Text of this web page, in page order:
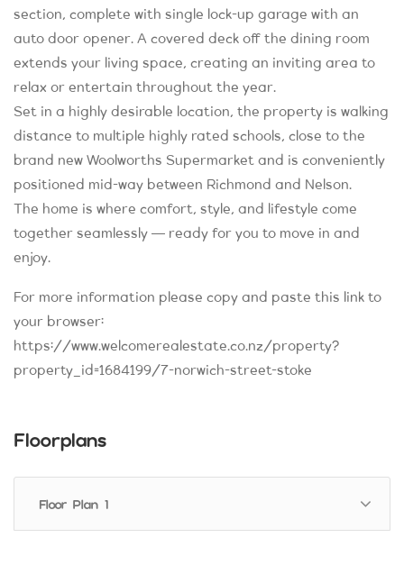
section, complete with single lock-up garage with an
auto door opener. A covered deck off the dining room
extends your living space, creating an inviting area to
relax or entertain throughout the year.
Set in a highly desirable location, the property is walking
distance to multiple highly rated schools, close to the
brand new Woolworths Supermarket and is conveniently
positioned mid-way between Richmond and Nelson.
The home is where comfort, style, and lifestyle come
together seamlessly — ready for you to move in and
enjoy.
For more information please copy and paste this link to
your browser:
https://www.welcomerealestate.co.nz/property?
property_id=1684199/7-norwich-street-stoke
Floorplans
Floor Plan 1